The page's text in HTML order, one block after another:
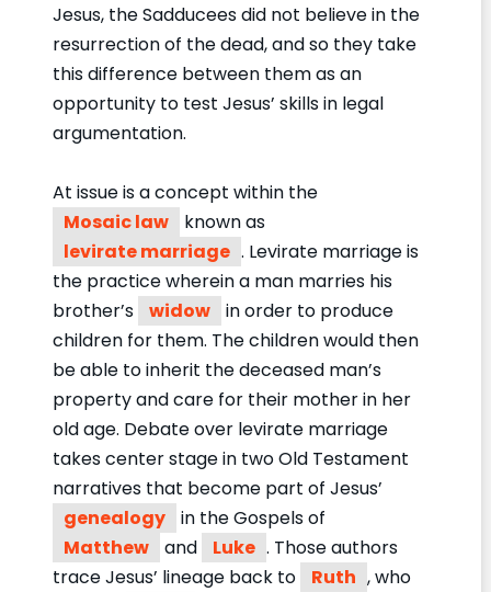
Jesus, the Sadducees did not believe in the
resurrection of the dead, and so they take
this difference between them as an
opportunity to test Jesus’ skills in legal
argumentation.
At issue is a concept within the
Mosaic law
known as
levirate marriage . Levirate marriage is
the practice wherein a man marries his
brother’s
widow
in order to produce
children for them. The children would then
be able to inherit the deceased man’s
property and care for their mother in her
old age. Debate over levirate marriage
takes center stage in two Old Testament
narratives that become part of Jesus’
genealogy
in the Gospels of
Matthew
and Luke . Those authors
trace Jesus’ lineage back to
Ruth , who